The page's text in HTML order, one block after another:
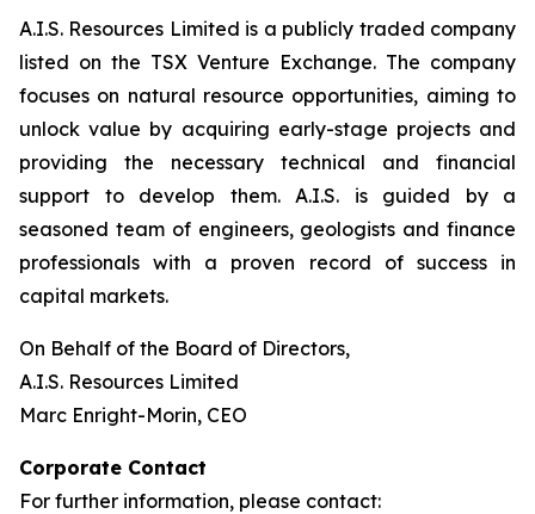
A.I.S. Resources Limited is a publicly traded company
listed on the TSX Venture Exchange. The company
focuses on natural resource opportunities, aiming to
unlock value by acquiring early-stage projects and
providing the necessary technical and financial
support to develop them. A.I.S. is guided by a
seasoned team of engineers, geologists and finance
professionals with a proven record of success in
capital markets.
On Behalf of the Board of Directors,
A.I.S. Resources Limited
Marc Enright-Morin, CEO
Corporate Contact
For further information, please contact: